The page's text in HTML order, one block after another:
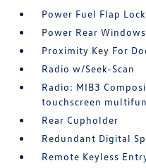
Power Fuel Flap
Power Rear
Proximity Key For
Radio w/Seek-Scan
Radio: MIB3
touchscreen
Rear Cupholder
Redundant Digital
Remote Keyless